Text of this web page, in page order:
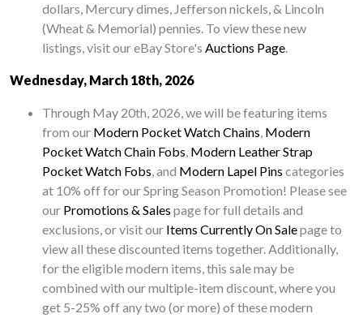
dollars, Mercury dimes, Jefferson nickels, & Lincoln
(Wheat & Memorial) pennies. To view these new
listings, visit our eBay Store's Auctions Page.
Wednesday, March 18th, 2026
Through May 20th, 2026, we will be featuring items
from our Modern Pocket Watch Chains, Modern
Pocket Watch Chain Fobs, Modern Leather Strap
Pocket Watch Fobs, and Modern Lapel Pins categories
at 10% off for our Spring Season Promotion! Please see
our Promotions & Sales page for full details and
exclusions, or visit our Items Currently On Salepage to
view all these discounted items together. Additionally,
for the eligible modern items, this sale may be
combined with our multiple-item discount, where you
get 5-25% off any two (or more) of these modern